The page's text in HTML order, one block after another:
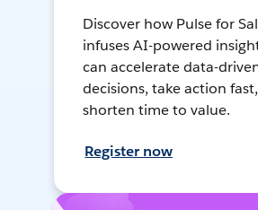
Discover how Pulse for
infuses AI-powered
can accelerate data-
decisions, take action
shorten time to value.
Register now